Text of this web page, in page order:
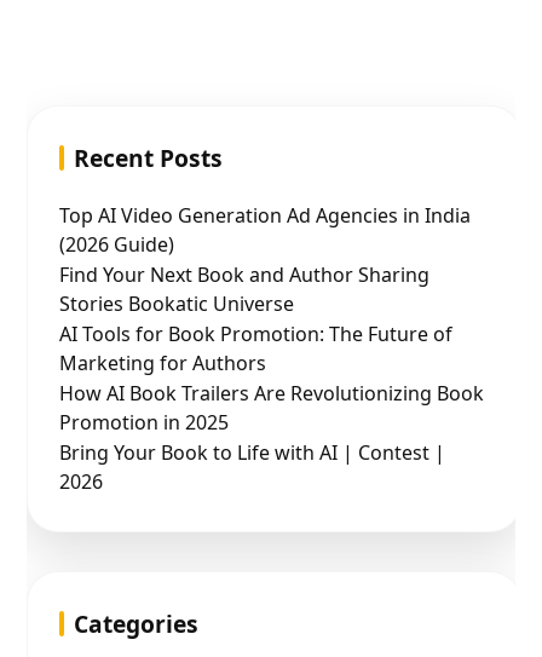
Recent Posts
Top AI Video Generation Ad Agencies in India
(2026 Guide)
Find Your Next Book and Author Sharing
Stories Bookatic Universe
AI Tools for Book Promotion: The Future of
Marketing for Authors
How AI Book Trailers Are Revolutionizing Book
Promotion in 2025
Bring Your Book to Life with AI | Contest |
2026
Categories